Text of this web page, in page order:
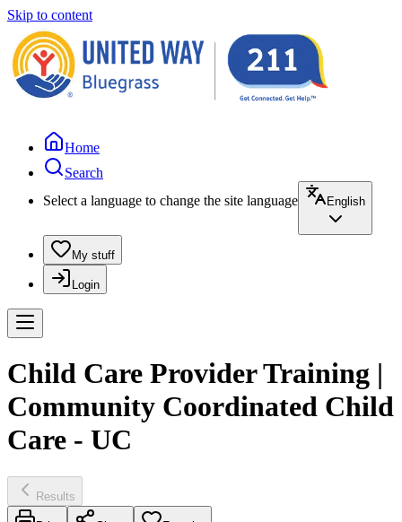
Skip to content
Home
Search
Select a language to change the site language
English
My stuff
Login
Child Care Provider Training |
Community Coordinated Child
Care - UC
Results